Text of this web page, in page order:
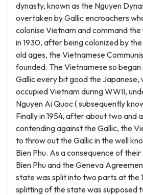
dynasty, known as the Nguyen
overtaken by Gallic encroachers
colonise Vietnam and command
in 1930, after being colonized by
old ages, the Vietnamese
founded. The Vietnamese so
Gallic every bit good the Japanese,
occupied Vietnam during WWII,
Nguyen Ai Quoc ( subsequently
Finally in 1954, after about two and
contending against the Gallic, the
to throw out the Gallic in the well
Bien Phu. As a consequence of
Bien Phu and the Geneva
state was split into two parts at the
splitting of the state was supposed